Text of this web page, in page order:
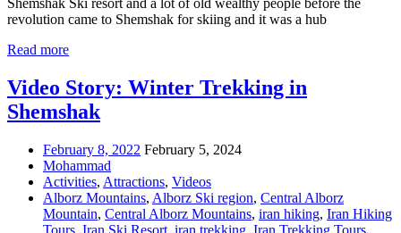
Shemshak Ski resort and a lot of old wealthy people before the
revolution came to Shemshak for skiing and it was a hub
Read more
Video Story: Winter Trekking in
Shemshak
February 8, 2022 February 5, 2024
Mohammad
Activities, Attractions, Videos
Alborz Mountains, Alborz Ski region, Central Alborz
Mountain, Central Alborz Mountains, iran hiking, Iran Hiking